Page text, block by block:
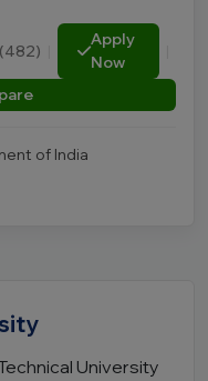
Apply
Now
of India
University